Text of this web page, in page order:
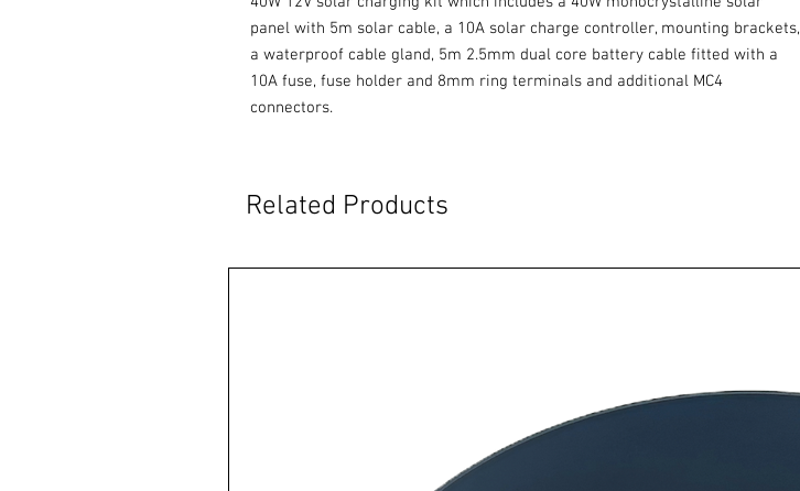
panel with 5m solar cable, a 10A solar charge controller, mounting brackets,
a waterproof cable gland, 5m 2.5mm dual core battery cable fitted with a
10A fuse, fuse holder and 8mm ring terminals and additional MC4
connectors.
Related Products